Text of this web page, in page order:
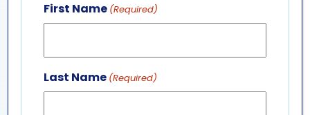
NIAGARA FALLS, NY 14301 UNITED STATES
716-285-3575
View Venue Website
First Name (Required)
Last Name (Required)